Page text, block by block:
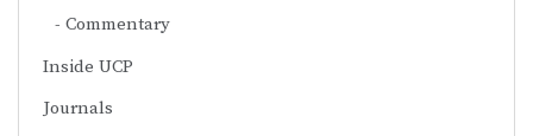
Commentary
Inside UCP
Journals